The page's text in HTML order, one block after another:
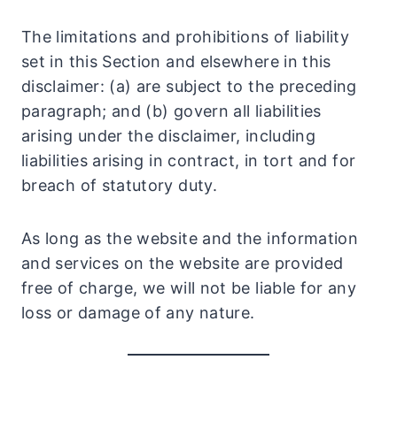
The limitations and prohibitions of liability
set in this Section and elsewhere in this
disclaimer: (a) are subject to the preceding
paragraph; and (b) govern all liabilities
arising under the disclaimer, including
liabilities arising in contract, in tort and for
breach of statutory duty.
As long as the website and the information
and services on the website are provided
free of charge, we will not be liable for any
loss or damage of any nature.